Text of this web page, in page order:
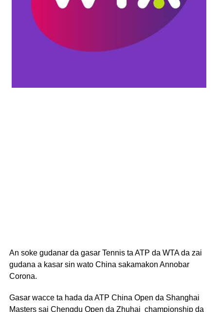
An soke gudanar da gasar Tennis ta ATP da WTA da zai
gudana a kasar sin wato China sakamakon Annobar
Corona.
Gasar wacce ta hada da ATP China Open da Shanghai
Masters sai Chengdu Open da Zhuhai championship da